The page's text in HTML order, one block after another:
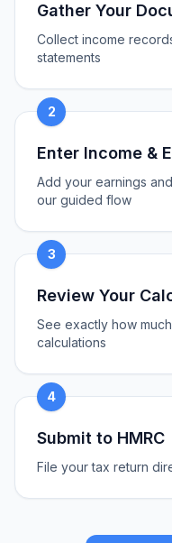
Gather Your
Collect income
statements
2
Enter Income &
Add your earnings
our guided flow
3
Review Your
See exactly how
calculations
4
Submit to HMRC
File your tax return